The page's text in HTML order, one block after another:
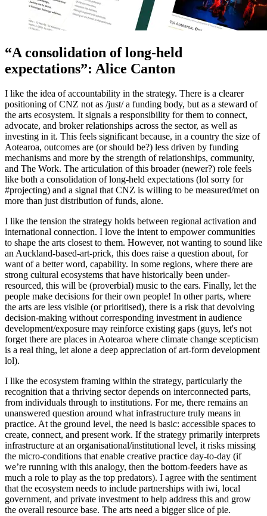
“A consolidation of long-held
expectations”: Alice Canton
I like the idea of accountability in the strategy. There is a clearer
positioning of CNZ not as /just/ a funding body, but as a steward of
the arts ecosystem. It signals a responsibility for them to connect,
advocate, and broker relationships across the sector, as well as
investing in it. This feels significant because, in a country the size of
Aotearoa, outcomes are (or should be?) less driven by funding
mechanisms and more by the strength of relationships, community,
and The Work. The articulation of this broader (newer?) role feels
like both a consolidation of long-held expectations (lol sorry for
#projecting) and a signal that CNZ is willing to be measured/met on
more than just distribution of funds, alone.
I like the tension the strategy holds between regional activation and
international connection. I love the intent to empower communities
to shape the arts closest to them. However, not wanting to sound like
an Auckland-based-art-prick, this does raise a question about, for
want of a better word, capability. In some regions, where there are
strong cultural ecosystems that have historically been under-
resourced, this will be (proverbial) music to the ears. Finally, let the
people make decisions for their own people! In other parts, where
the arts are less visible (or prioritised), there is a risk that devolving
decision-making without corresponding investment in audience
development/exposure may reinforce existing gaps (guys, let's not
forget there are places in Aotearoa where climate change scepticism
is a real thing, let alone a deep appreciation of art-form development
lol).
I like the ecosystem framing within the strategy, particularly the
recognition that a thriving sector depends on interconnected parts,
from individuals through to institutions. For me, there remains an
unanswered question around what infrastructure truly means in
practice. At the ground level, the need is basic: accessible spaces to
create, connect, and present work. If the strategy primarily interprets
infrastructure at an organisational/institutional level, it risks missing
the micro-conditions that enable creative practice day-to-day (if
we’re running with this analogy, then the bottom-feeders have as
much a role to play as the top predators). I agree with the sentiment
that the ecosystem needs to include partnerships with iwi, local
government, and private investment to help address this and grow
the overall resource base. The arts need a bigger slice of pie.